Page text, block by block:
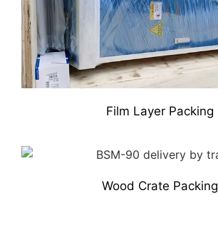
Film Layer Packing
Wood Crate Packing